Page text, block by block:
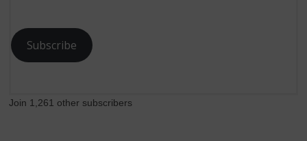
Subscribe
Join 1,261 other subscribers